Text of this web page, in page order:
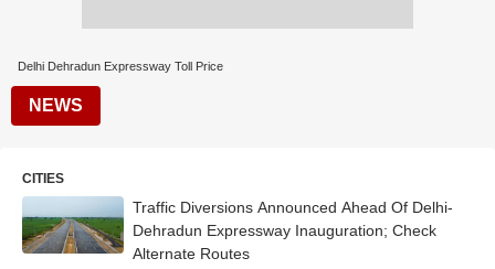
Delhi Dehradun Expressway Toll Price
NEWS
CITIES
Traffic Diversions Announced Ahead Of Delhi-
Dehradun Expressway Inauguration; Check
Alternate Routes